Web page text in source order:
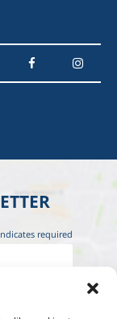
required